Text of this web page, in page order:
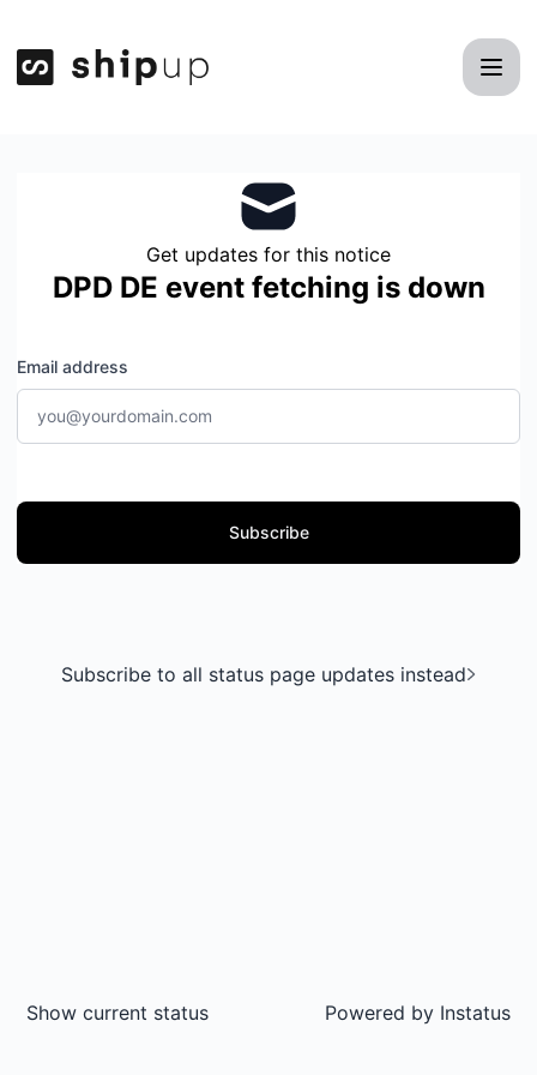
Get updates for this notice
DPD DE event fetching is down
Email address
Subscribe
Subscribe to all status page updates instead
Show current status Powered by Instatus